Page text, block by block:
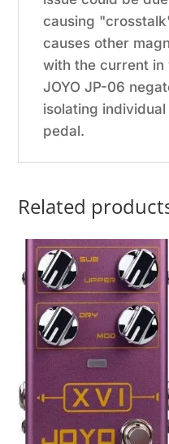
causing
causes other
with the current in
JOYO JP-06
isolating
pedal.
Related